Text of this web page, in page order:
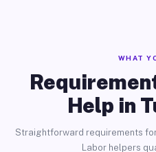
WHAT
Help in
Straightforward requirements
Labor helpers